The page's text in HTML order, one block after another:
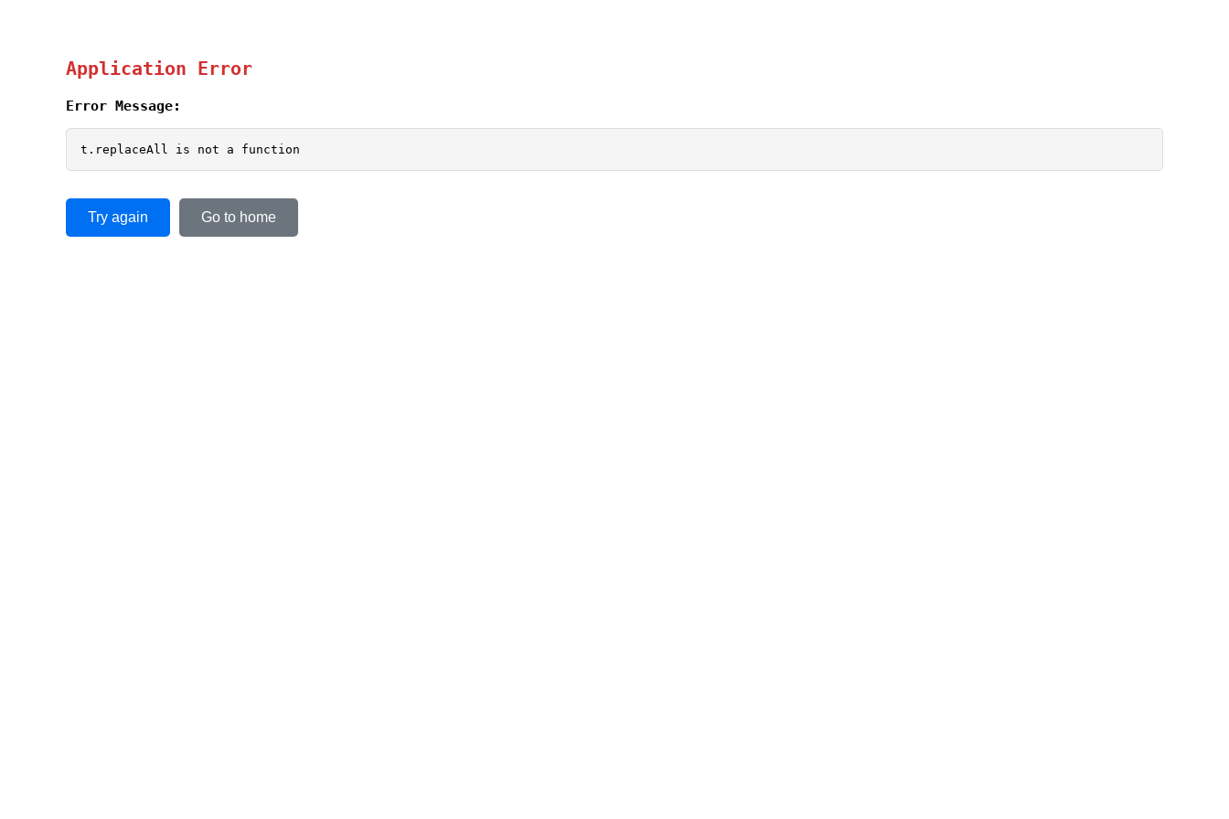
Application Error
Error Message:
t.replaceAll is not a function
Try again Go to home